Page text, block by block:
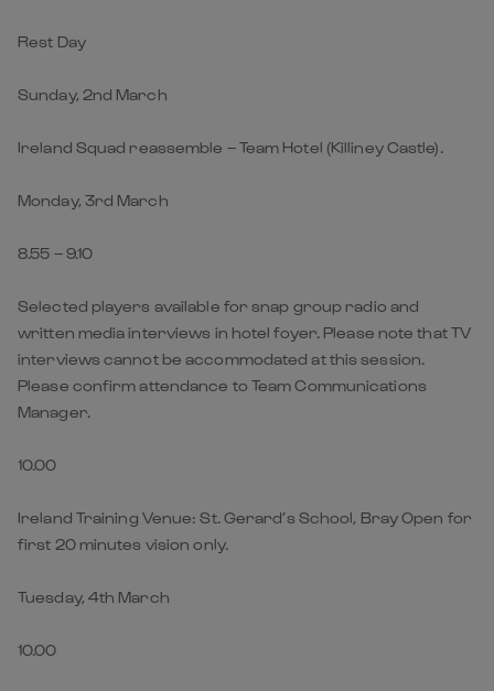
Rest Day
Sunday, 2nd March
Ireland Squad reassemble – Team Hotel (Killiney Castle).
Monday, 3rd March
8.55 – 9.10
Selected players available for snap group radio and
written media interviews in hotel foyer. Please note that TV
interviews cannot be accommodated at this session.
Please confirm attendance to Team Communications
Manager.
10.00
Ireland Training Venue: St. Gerard’s School, Bray Open for
first 20 minutes vision only.
Tuesday, 4th March
10.00